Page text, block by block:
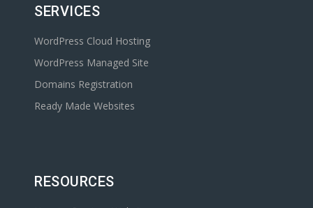
SERVICES
WordPress Cloud Hosting
WordPress Managed Site
Domains Registration
Ready Made Websites
RESOURCES